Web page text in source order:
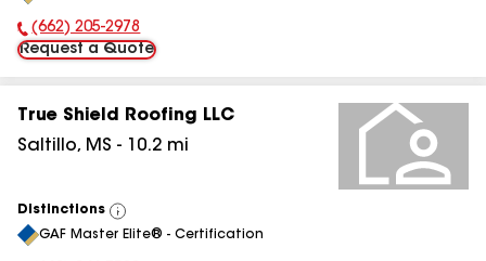
Phone Number:
(662) 205-2978
Request a Quote
True Shield Roofing LLC
Saltillo, MS - 10.2 mi
Distinctions
View
All
GAF Master Elite® - Certification